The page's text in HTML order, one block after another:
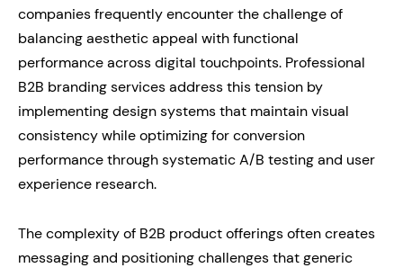
companies frequently encounter the challenge of
balancing aesthetic appeal with functional
performance across digital touchpoints. Professional
B2B branding services address this tension by
implementing design systems that maintain visual
consistency while optimizing for conversion
performance through systematic A/B testing and user
experience research.
The complexity of B2B product offerings often creates
messaging and positioning challenges that generic